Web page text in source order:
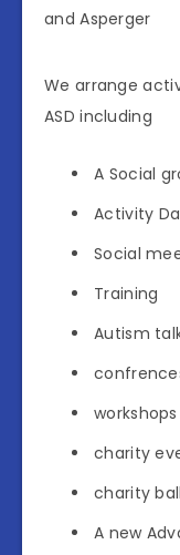
and Asperger
We arrange
ASD including
A Social
Activity
Social
Training
Autism
workshops
charity
charity
A new